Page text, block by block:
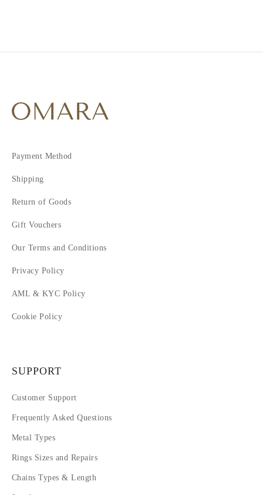
7
11
14
16
19
Payment Method
Shipping
Return of Goods
Gift Vouchers
Our Terms and Conditions
Privacy Policy
AML & KYC Policy
Cookie Policy
SUPPORT
Customer Support
Frequently Asked Questions
Metal Types
Rings Sizes and Repairs
Chains Types & Length